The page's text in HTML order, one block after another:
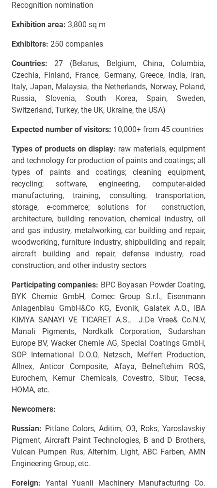
Recognition nomination
Exhibition area: 3,800 sq m
Exhibitors: 250 companies
Countries: 27 (Belarus, Belgium, China, Columbia,
Czechia, Finland, France, Germany, Greece, India, Iran,
Italy, Japan, Malaysia, the Netherlands, Norway, Poland,
Russia, Slovenia, South Korea, Spain, Sweden,
Switzerland, Turkey, the UK, Ukraine, the USA)
Expected number of visitors: 10,000+ from 45 countries
Types of products on display: raw materials, equipment
and technology for production of paints and coatings; all
types of paints and coatings; cleaning equipment,
recycling; software, engineering, computer-aided
manufacturing, training, consulting, transportation,
storage, e-commerce; solutions for construction,
architecture, building renovation, chemical industry, oil
and gas industry, metalworking, car building and repair,
woodworking, furniture industry, shipbuilding and repair,
aircraft building and repair, defense industry, road
construction, and other industry sectors
Participating companies: BPC Boyasan Powder Coating,
BYK Chemie GmbH, Comec Group S.r.l., Eisenmann
Anlagenblau GmbH&Co KG, Evonik, Galatek A.O., IBA
KIMYA SANAYI VE TICARET A.S., J.De Vree& Co.N.V,
Manali Pigments, Nordkalk Corporation, Sudarshan
Europe BV, Wacker Chemie AG, Special Coatings GmbH,
SOP International D.O.O, Netzsch, Meffert Production,
Allnex, Anticor Composite, Afaya, Belneftehim ROS,
Eurochem, Kemur Chemicals, Covestro, Sibur, Tecsa,
HOMA, etc.
Newcomers:
Russian: Pitlane Colors, Aditim, O3, Roks, Yaroslavskiy
Pigment, Aircraft Paint Technologies, B and D Brothers,
Vulcan Pumpen Rus, Alterhim, Light, ABC Farben, AMN
Engineering Group, etc.
Foreign: Yantai Yuanli Machinery Manufacturing Co.